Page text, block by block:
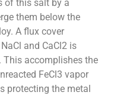
of this salt by a
them below the
A flux cover
and CaCl2 is
accomplishes the
FeCl3 vapor
protecting the metal